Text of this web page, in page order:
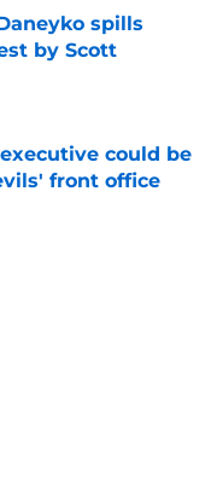
spills
by Scott
could be
front office